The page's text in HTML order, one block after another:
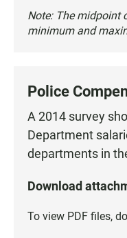
Note: The midpoint
minimum and
Police
A 2014 survey
Department
departments in
Download
To view PDF files,